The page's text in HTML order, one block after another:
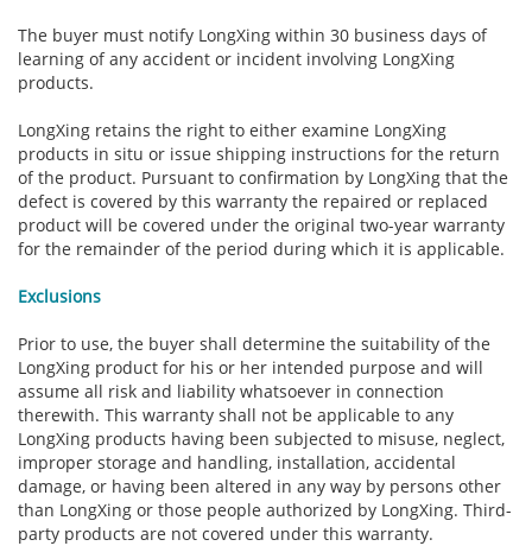
The buyer must notify LongXing within 30 business days of
learning of any accident or incident involving LongXing
products.
LongXing retains the right to either examine LongXing
products in situ or issue shipping instructions for the return
of the product. Pursuant to confirmation by LongXing that the
defect is covered by this warranty the repaired or replaced
product will be covered under the original two-year warranty
for the remainder of the period during which it is applicable.
Exclusions
Prior to use, the buyer shall determine the suitability of the
LongXing product for his or her intended purpose and will
assume all risk and liability whatsoever in connection
therewith. This warranty shall not be applicable to any
LongXing products having been subjected to misuse, neglect,
improper storage and handling, installation, accidental
damage, or having been altered in any way by persons other
than LongXing or those people authorized by LongXing. Third-
party products are not covered under this warranty.